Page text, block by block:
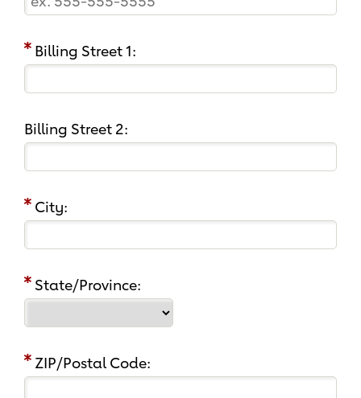
Billing Street 1:
Billing Street 2:
City:
State/Province:
ZIP/Postal Code: